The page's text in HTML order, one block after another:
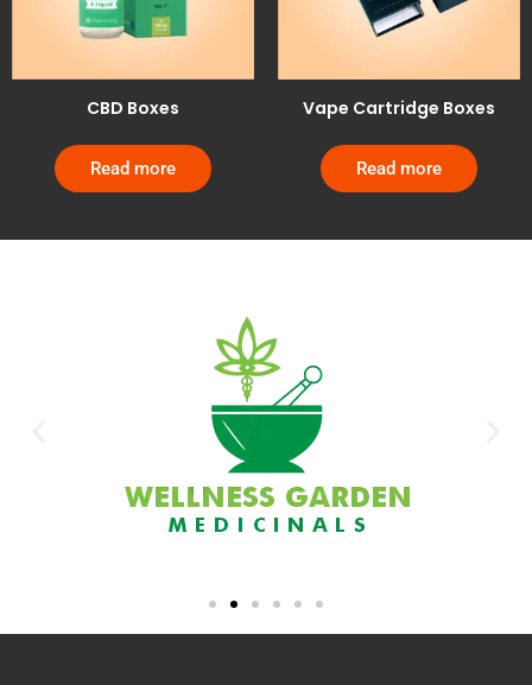
CBD Boxes
Read more
Vape Cartridge Boxes
Read more